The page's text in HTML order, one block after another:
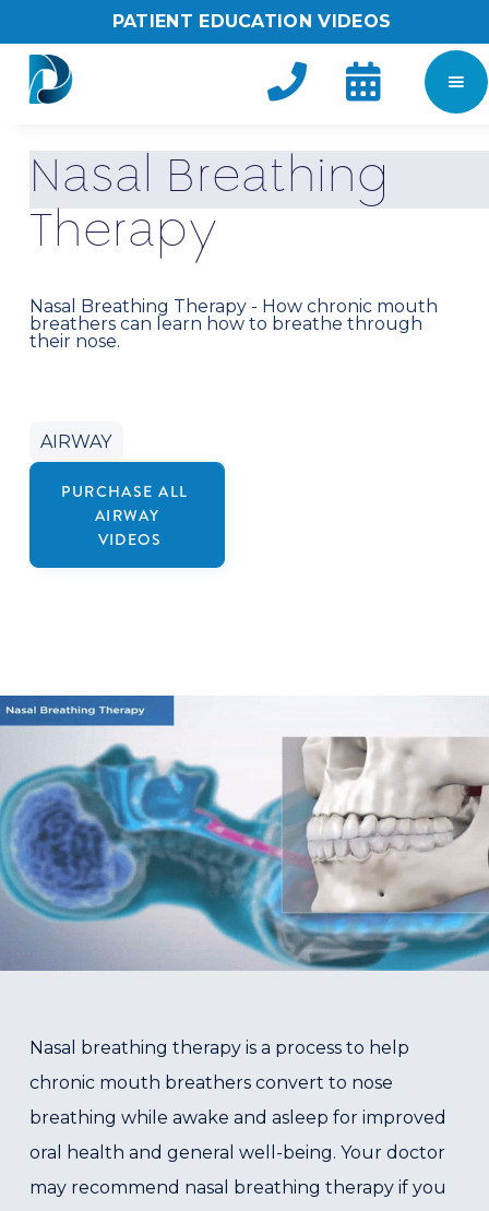
PATIENT EDUCATION VIDEOS
 
N asa Breathi ng
herapy
Nasal Breathing Therapy - How chronic mouth
breathers can learn how to breathe through
their nose.
AIRWAY
PURCHASE ALL
AIRWAY
VIDEOS
Nasal breathing therapy is a process to help
chronic mouth breathers convert to nose
breathing while awake and asleep for improved
oral health and general well-being. Your doctor
may recommend nasal breathing therapy if you